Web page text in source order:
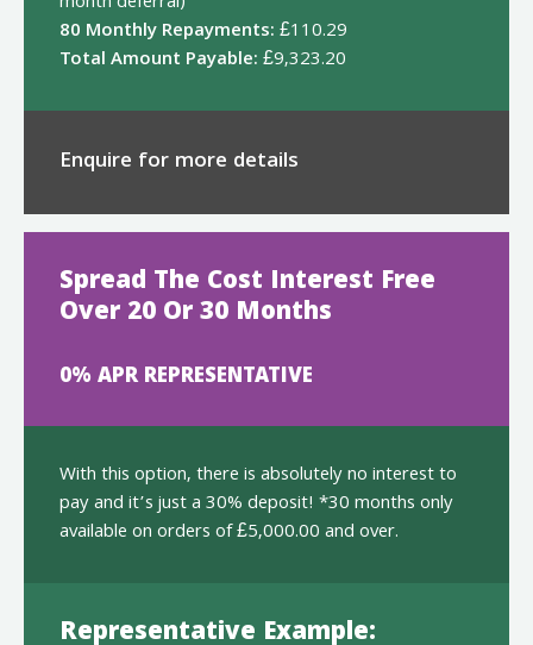
80 Monthly Repayments:£110.29
Total Amount Payable:£9,323.20
Enquire for more details
Spread The Cost Interest Free
Over 20 Or 30 Months
0% APR REPRESENTATIVE
With this option, there is absolutely no interest to
pay and it’s just a 30% deposit! *30 months only
available on orders of £5,000.00 and over.
Representative Example: